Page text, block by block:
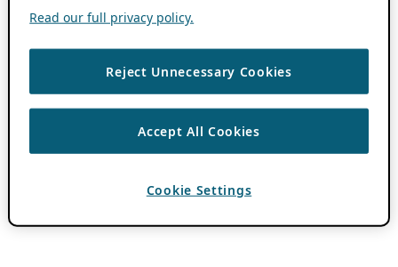
Read our full privacy policy.
Reject Unnecessary Cookies
Accept All Cookies
Cookie Settings